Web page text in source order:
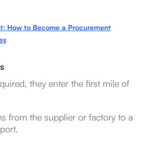
How to Become a Procurement
they enter the first mile of
from the supplier or factory to a